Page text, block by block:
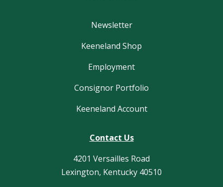
Newsletter
Keeneland Shop
Employment
Consignor Portfolio
Keeneland Account
Contact Us
4201 Versailles Road
Lexington, Kentucky 40510